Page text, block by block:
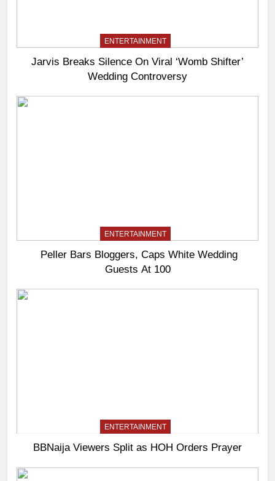
ENTERTAINMENT
Jarvis Breaks Silence On Viral ‘Womb Shifter’
Wedding Controversy
ENTERTAINMENT
Peller Bars Bloggers, Caps White Wedding
Guests At 100
ENTERTAINMENT
BBNaija Viewers Split as HOH Orders Prayer